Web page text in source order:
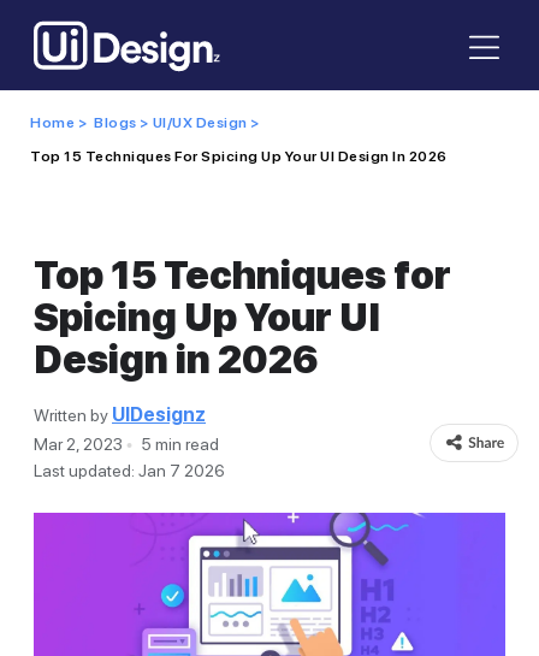
Home > Blogs > UI/UX Design >
Top 15 Techniques For Spicing Up Your UI Design In 2026
Top 15 Techniques for
Spicing Up Your UI
Design in 2026
Written by UIDesignz
Mar 2, 2023
5 min read
Last updated: Jan 7 2026